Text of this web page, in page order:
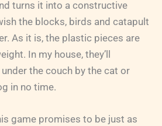
turns it into a constructive
the blocks, birds and catapult
As it is, the plastic pieces are
In my house, they’ll
the couch by the cat or
in no time.
game promises to be just as